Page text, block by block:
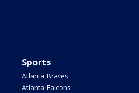
Sports
Atlanta Braves
Atlanta Falcons